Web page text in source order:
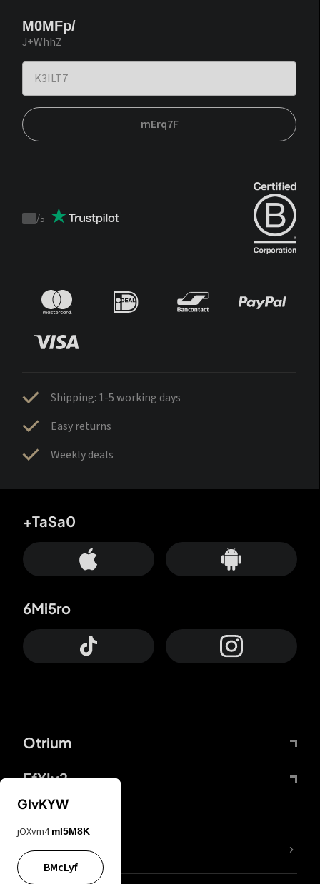
M0MFp/
J+WhhZ
mErq7F
Trustpilot
/5
Shipping: 1-5 working days
Easy returns
Weekly deals
Otrium
FfYIy2
+TaSa0
6Mi5ro
lYGfRP
GIvKYW
jOXvm4 mI5M8K
BMcLyf